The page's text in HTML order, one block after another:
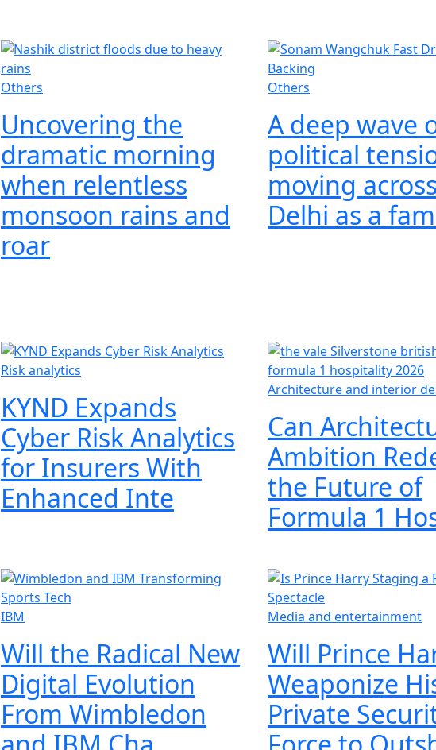
Others
Uncovering the
dramatic morning
when relentless
monsoon rains and
roar
Others
A deep wave
political
moving
Delhi as a
Risk analytics
KYND Expands
Cyber Risk Analytics
for Insurers With
Enhanced Inte
Architecture and interior
Can
Ambition
the Future of
Formula 1
IBM
Will the Radical New
Digital Evolution
From Wimbledon
Media and entertainment
Will Prince
Weaponize
Private